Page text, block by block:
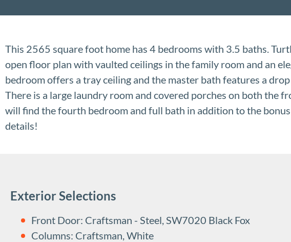
This 2565 square foot home has 4 bedrooms with 3.5 baths.
open floor plan with vaulted ceilings in the family room and an
bedroom offers a tray ceiling and the master bath features a
There is a large laundry room and covered porches on both the
will find the fourth bedroom and full bath in addition to the
details!
Exterior Selections
Front Door: Craftsman - Steel, SW7020 Black Fox
Columns: Craftsman, White